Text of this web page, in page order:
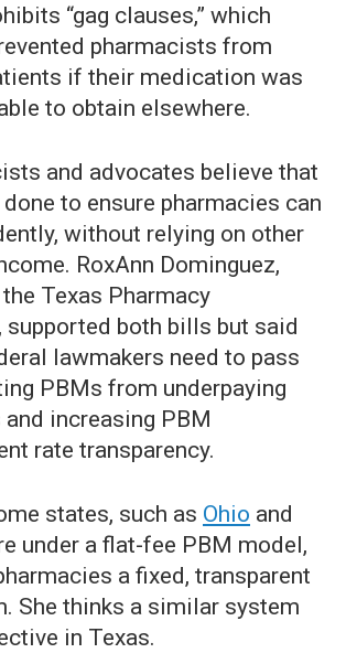
“gag clauses,” which
pharmacists from
if their medication was
to obtain elsewhere.
and advocates believe that
to ensure pharmacies can
without relying on other
RoxAnn Dominguez,
Texas Pharmacy
both bills but said
lawmakers need to pass
PBMs from underpaying
increasing PBM
rate transparency.
states, such as Ohio and
under a flat-fee PBM model,
a fixed, transparent
She thinks a similar system
in Texas.